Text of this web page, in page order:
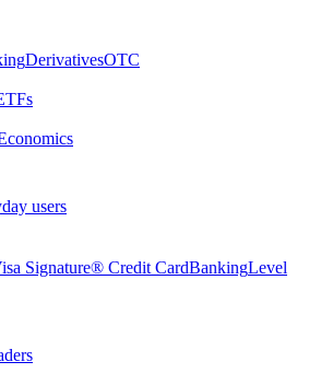
DerivativesOTC
users
Signature® Credit CardBankingLevel